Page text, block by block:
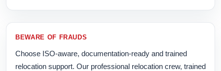
BEWARE OF FRAUDS
Choose ISO-aware, documentation-ready and trained
relocation support. Our professional relocation crew, trained